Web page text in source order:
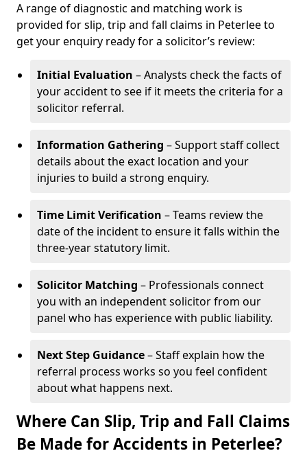
A range of diagnostic and matching work is
provided for slip, trip and fall claims in Peterlee to
get your enquiry ready for a solicitor’s review:
Initial Evaluation – Analysts check the facts of
your accident to see if it meets the criteria for a
solicitor referral.
Information Gathering – Support staff collect
details about the exact location and your
injuries to build a strong enquiry.
Time Limit Verification – Teams review the
date of the incident to ensure it falls within the
three-year statutory limit.
Solicitor Matching – Professionals connect
you with an independent solicitor from our
panel who has experience with public liability.
Next Step Guidance– Staff explain how the
referral process works so you feel confident
about what happens next.
Where Can Slip, Trip and Fall Claims
Be Made for Accidents in Peterlee?